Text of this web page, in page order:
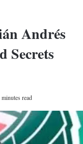
Andrés
Secrets
minutes read